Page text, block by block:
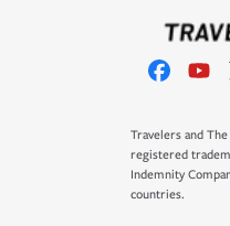
Travelers and
registered
Indemnity
countries.